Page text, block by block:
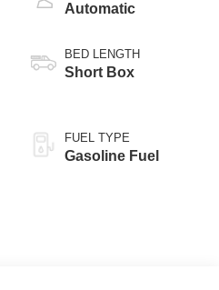
Automatic
BED LENGTH
Short Box
FUEL TYPE
Gasoline Fuel